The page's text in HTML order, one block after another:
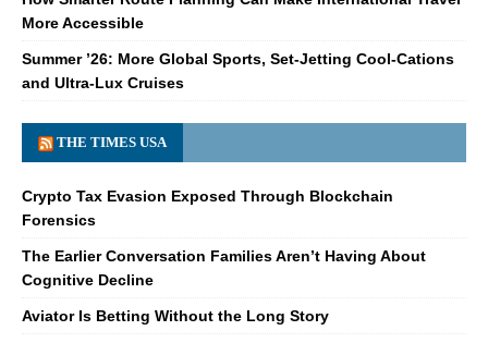
More Accessible
Summer ’26: More Global Sports, Set-Jetting Cool-Cations
and Ultra-Lux Cruises
THE TIMES USA
Crypto Tax Evasion Exposed Through Blockchain
Forensics
The Earlier Conversation Families Aren’t Having About
Cognitive Decline
Aviator Is Betting Without the Long Story